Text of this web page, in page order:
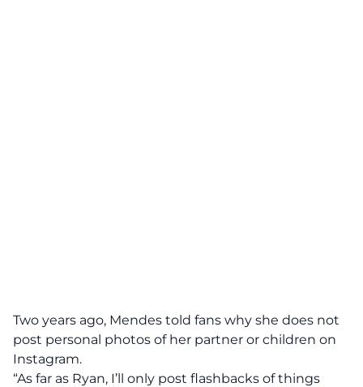
Two years ago, Mendes told fans why she does not
post personal photos of her partner or children on
Instagram.
“As far as Ryan, I’ll only post flashbacks of things